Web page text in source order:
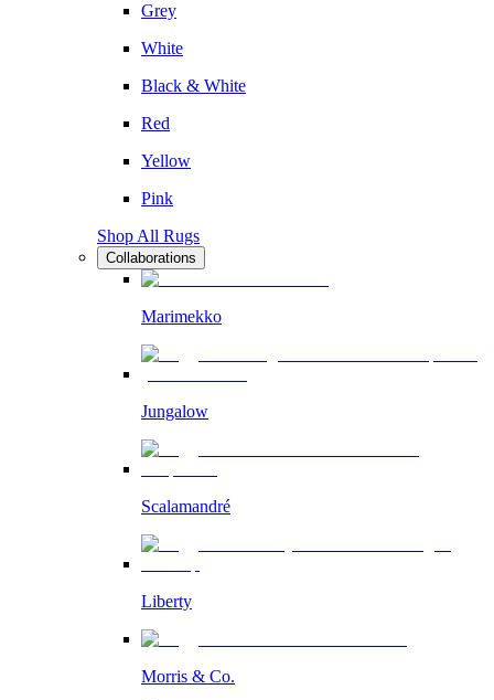
Grey
White
Black & White
Red
Yellow
Pink
Shop All Rugs
Collaborations
Marimekko
Jungalow
Scalamandré
Liberty
Morris & Co.